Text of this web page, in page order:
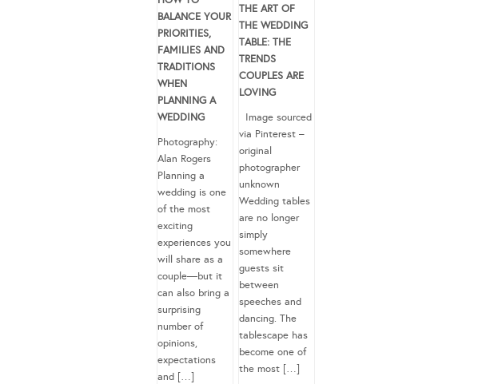
BALANCE YOUR
PRIORITIES,
FAMILIES AND
TRADITIONS
WHEN
PLANNING A
WEDDING
Photography:
Alan Rogers
Planning a
wedding is one
of the most
exciting
experiences you
will share as a
couple—but it
can also bring a
surprising
number of
opinions,
expectations
and […]
THE ART OF
THE WEDDING
TABLE: THE
TRENDS
COUPLES ARE
LOVING
Image sourced
via Pinterest –
original
photographer
unknown
Wedding tables
are no longer
simply
somewhere
guests sit
between
speeches and
dancing. The
tablescape has
become one of
the most […]